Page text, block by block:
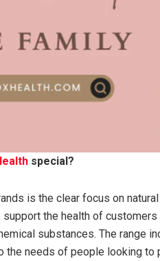
special?
is the clear focus on
the health of customers
substances. The range
needs of people looking to